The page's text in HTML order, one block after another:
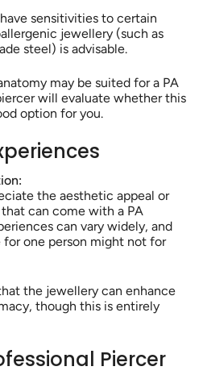
sensitivities to certain
jewellery (such as
steel) is advisable.
may be suited for a PA
will evaluate whether this
option for you.
the aesthetic appeal or
can come with a PA
can vary widely, and
one person might not for
the jewellery can enhance
though this is entirely
Piercer